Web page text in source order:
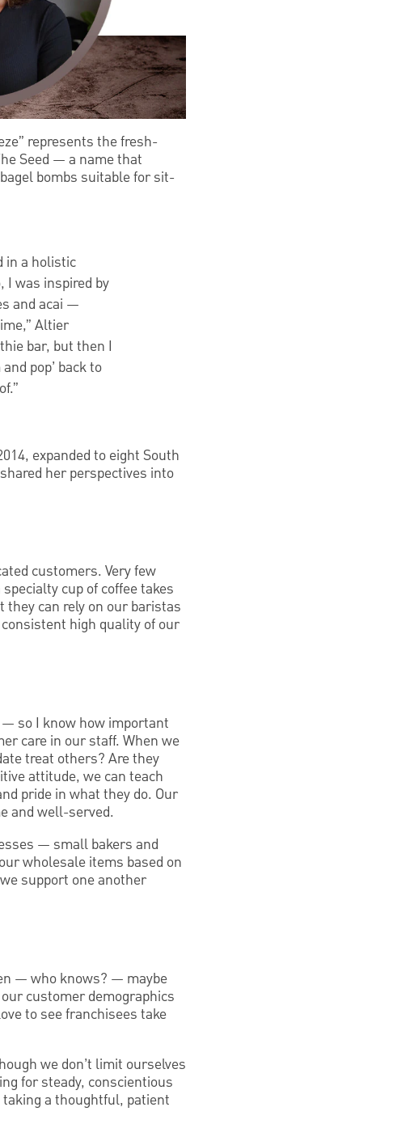
represents the fresh-
Seed — a name that
bombs suitable for sit-
in a holistic
I was inspired by
and acai —
Altier
bar, but then I
pop’ back to
expanded to eight South
her perspectives into
customers. Very few
cup of coffee takes
they can rely on our baristas
high quality of our
so I know how important
care in our staff. When we
treat others? Are they
attitude, we can teach
pride in what they do. Our
and well-served.
— small bakers and
wholesale items based on
support one another
— who knows? — maybe
customer demographics
to see franchisees take
we don’t limit ourselves
for steady, conscientious
taking a thoughtful, patient